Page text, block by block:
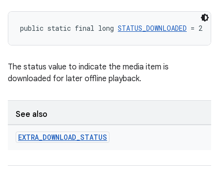
public static final long STATUS_DOWNLOADED = 2
The status value to indicate the media item is
downloaded for later offline playback.
See also
EXTRA_DOWNLOAD_STATUS